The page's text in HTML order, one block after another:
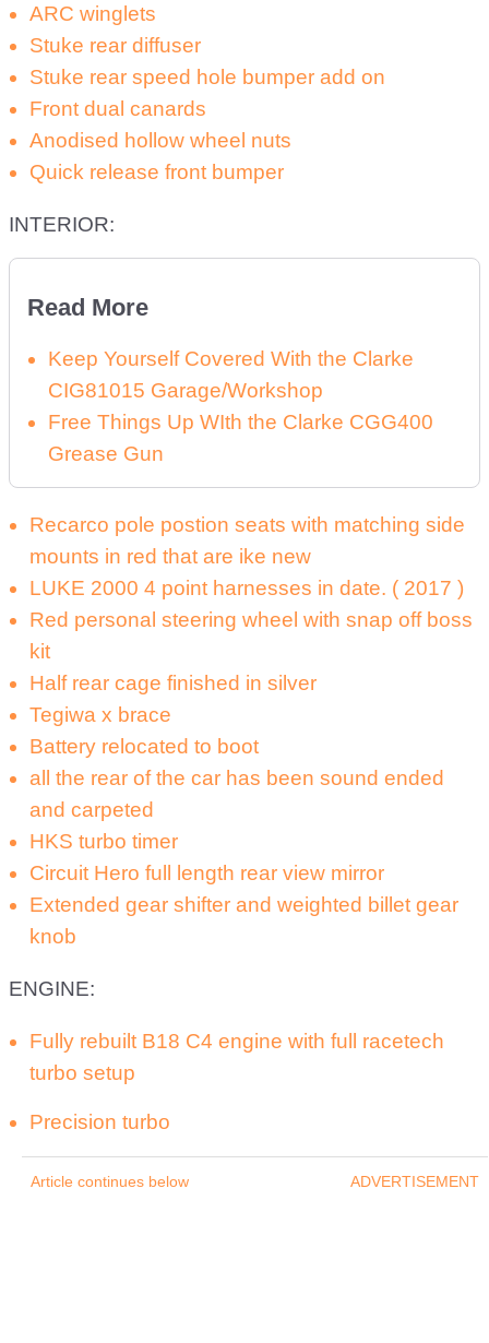
ARC winglets
Stuke rear diffuser
Stuke rear speed hole bumper add on
Front dual canards
Anodised hollow wheel nuts
Quick release front bumper
INTERIOR:
Read More
Keep Yourself Covered With the Clarke
CIG81015 Garage/Workshop
Free Things Up WIth the Clarke CGG400
Grease Gun
Recarco pole postion seats with matching side
mounts in red that are ike new
LUKE 2000 4 point harnesses in date. ( 2017 )
Red personal steering wheel with snap off boss
kit
Half rear cage finished in silver
Tegiwa x brace
Battery relocated to boot
all the rear of the car has been sound ended
and carpeted
HKS turbo timer
Circuit Hero full length rear view mirror
Extended gear shifter and weighted billet gear
knob
ENGINE:
Fully rebuilt B18 C4 engine with full racetech
turbo setup
Precision turbo
Article continues below ADVERTISEMENT